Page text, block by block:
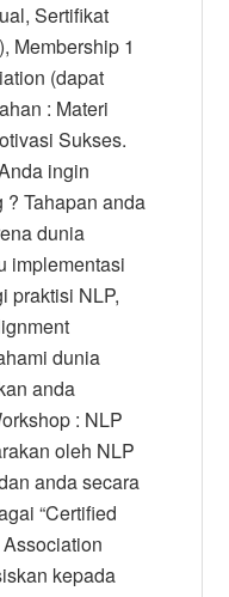
Sertifikat
Membership 1
(dapat
: Materi
Sukses.
ingin
Tahapan anda
dunia
implementasi
praktisi NLP,
dunia
anda
: NLP
oleh NLP
anda secara
“Certified
kepada